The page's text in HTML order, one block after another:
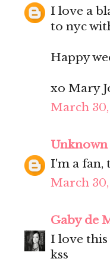
I love a
to nyc
Happy
xo Mary
March 30,
Unknown
I'm a fan,
March 30,
Gaby de
I love this
kss